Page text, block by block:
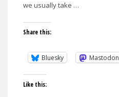
we usually take …
Share this:
Bluesky Mastodon
Like this: